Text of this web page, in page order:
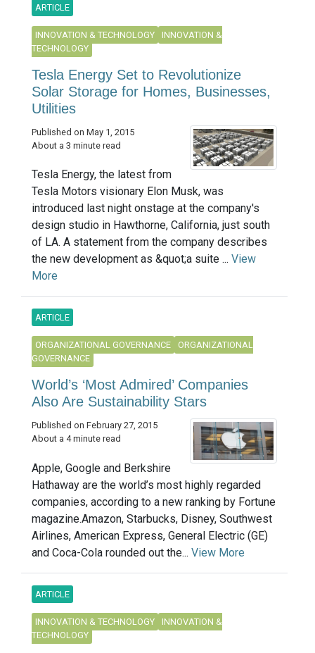
ARTICLE
INNOVATION & TECHNOLOGY
INNOVATION &
TECHNOLOGY
Tesla Energy Set to Revolutionize
Solar Storage for Homes, Businesses,
Utilities
Published on May 1, 2015
About a 3 minute read
Tesla Energy, the latest from
Tesla Motors visionary Elon Musk, was
introduced last night onstage at the company's
design studio in Hawthorne, California, just south
of LA. A statement from the company describes
the new development as &quot;a suite ... View
More
ARTICLE
ORGANIZATIONAL GOVERNANCE
ORGANIZATIONAL
GOVERNANCE
World’s ‘Most Admired’ Companies
Also Are Sustainability Stars
Published on February 27, 2015
About a 4 minute read
Apple, Google and Berkshire
Hathaway are the world’s most highly regarded
companies, according to a new ranking by Fortune
magazine.Amazon, Starbucks, Disney, Southwest
Airlines, American Express, General Electric (GE)
and Coca-Cola rounded out the... View More
ARTICLE
INNOVATION & TECHNOLOGY
INNOVATION &
TECHNOLOGY